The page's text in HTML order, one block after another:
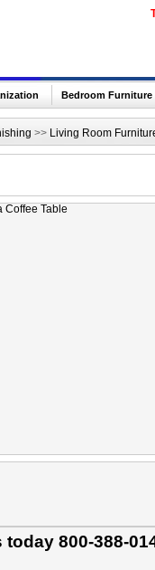
Bedroom Furniture
>> Living Room
today 800-388-